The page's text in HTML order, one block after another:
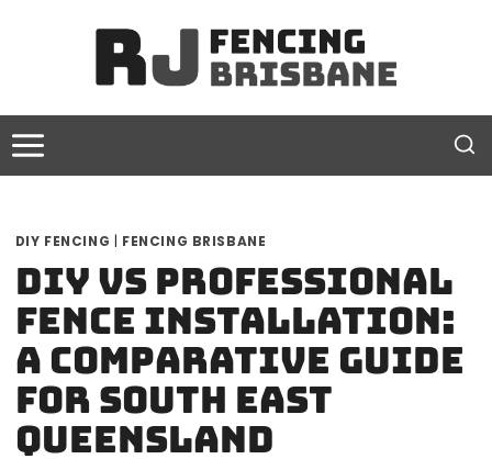
DIY FENCING FENCING BRISBANE
DIY vs Professional
Fence Installation:
A Comparative Guide
for South East
Queensland